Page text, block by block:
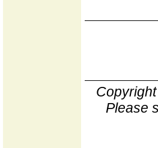
Please